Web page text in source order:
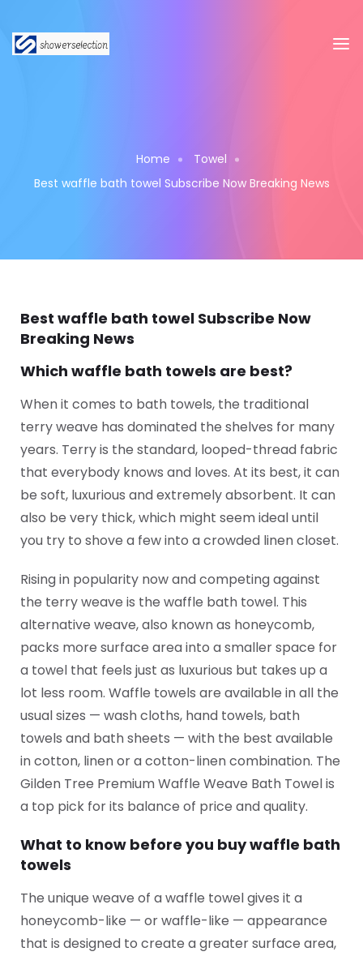
Home
Towel
Best waffle bath towel Subscribe Now Breaking News
Best waffle bath towel Subscribe Now
Breaking News
Which waffle bath towels are best?
When it comes to bath towels, the traditional
terry weave has dominated the shelves for many
years. Terry is the standard, looped-thread fabric
that everybody knows and loves. At its best, it can
be soft, luxurious and extremely absorbent. It can
also be very thick, which might seem ideal until
you try to shove a few into a crowded linen closet.
Rising in popularity now and competing against
the terry weave is the waffle bath towel. This
alternative weave, also known as honeycomb,
packs more surface area into a smaller space for
a towel that feels just as luxurious but takes up a
lot less room. Waffle towels are available in all the
usual sizes — wash cloths, hand towels, bath
towels and bath sheets — with the best available
in cotton, linen or a cotton-linen combination. The
Gilden Tree Premium Waffle Weave Bath Towel is
a top pick for its balance of price and quality.
What to know before you buy waffle bath
towels
The unique weave of a waffle towel gives it a
honeycomb-like — or waffle-like — appearance
that is designed to create a greater surface area,